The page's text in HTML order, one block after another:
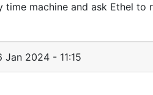
machine and ask Ethel to
Jan 2024 - 11:15